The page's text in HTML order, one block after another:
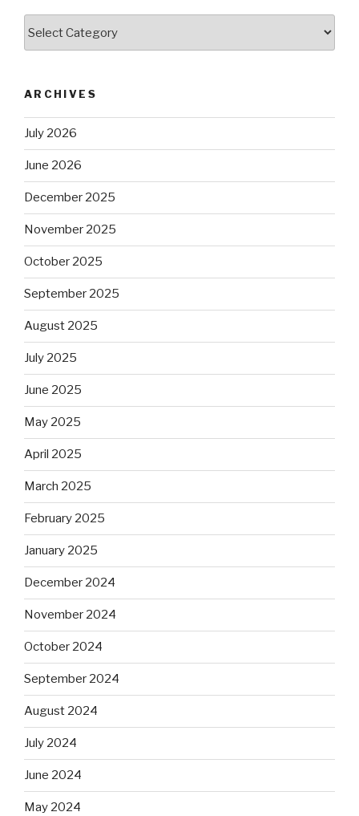
ARCHIVES
July 2026
June 2026
December 2025
November 2025
October 2025
September 2025
August 2025
July 2025
June 2025
May 2025
April 2025
March 2025
February 2025
January 2025
December 2024
November 2024
October 2024
September 2024
August 2024
July 2024
June 2024
May 2024